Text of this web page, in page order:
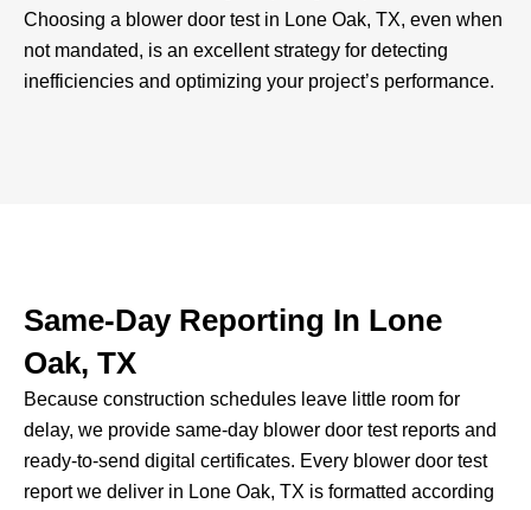
Choosing a blower door test in Lone Oak, TX, even when
not mandated, is an excellent strategy for detecting
inefficiencies and optimizing your project’s performance.
Same-Day Reporting In Lone
Oak, TX
Because construction schedules leave little room for
delay, we provide same-day blower door test reports and
ready-to-send digital certificates. Every blower door test
report we deliver in Lone Oak, TX is formatted according